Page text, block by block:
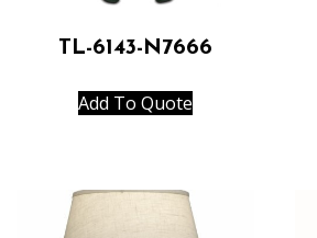
TL-6143-N7666
Add To Quote